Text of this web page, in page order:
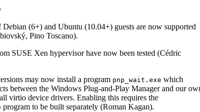
Debian (6+) and Ubuntu (10.04+) guests are now supported
Pino Toscano).
SUSE Xen hypervisor have now been tested (Cédric
may now install a program pnp_wait.exe which
between the Windows Plug-and-Play Manager and our
virtio device drivers. Enabling this requires the
program to be built separately (Roman Kagan).